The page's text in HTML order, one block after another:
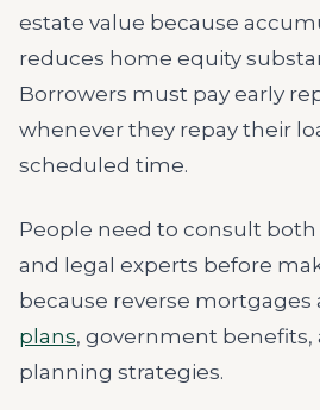
estate value because
reduces home equity
Borrowers must pay early
whenever they repay their
scheduled time.
People need to consult both
and legal experts before
because reverse mortgages
plans, government benefits,
planning strategies.